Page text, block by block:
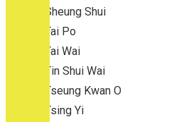
Sheung Shui
Tai Po
Tai Wai
Tin Shui Wai
Tseung Kwan O
Tsing Yi